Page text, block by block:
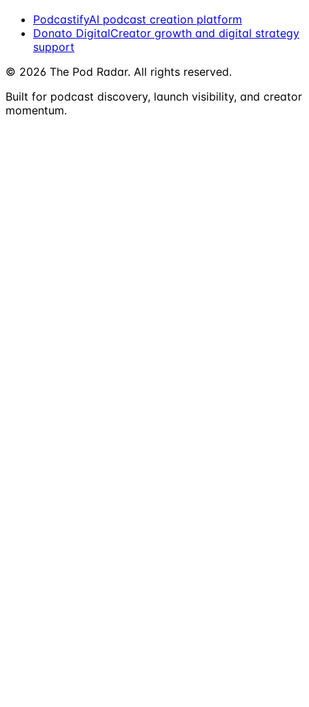
PodcastifyAI podcast creation platform
Donato DigitalCreator growth and digital strategy
support
© 2026 The Pod Radar. All rights reserved.
Built for podcast discovery, launch visibility, and creator
momentum.